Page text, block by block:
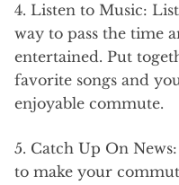
4. Listen to Music:
way to pass the time
entertained. Put
favorite songs and
enjoyable commute.
5. Catch Up On
to make your